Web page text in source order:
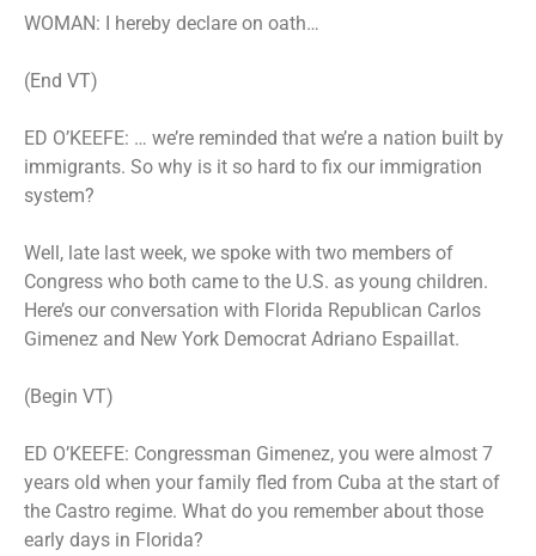
WOMAN: I hereby declare on oath…
(End VT)
ED O’KEEFE: … we’re reminded that we’re a nation built by
immigrants. So why is it so hard to fix our immigration
system?
Well, late last week, we spoke with two members of
Congress who both came to the U.S. as young children.
Here’s our conversation with Florida Republican Carlos
Gimenez and New York Democrat Adriano Espaillat.
(Begin VT)
ED O’KEEFE: Congressman Gimenez, you were almost 7
years old when your family fled from Cuba at the start of
the Castro regime. What do you remember about those
early days in Florida?